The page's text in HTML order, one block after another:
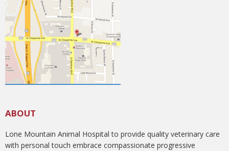
ABOUT
Lone Mountain Animal Hospital to provide quality veterinary care
with personal touch embrace compassionate progressive